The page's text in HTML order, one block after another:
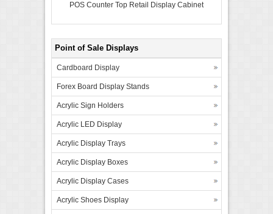
POS Counter Top Retail Display Cabinet
Point of Sale Displays
Cardboard Display
Forex Board Display Stands
Acrylic Sign Holders
Acrylic LED Display
Acrylic Display Trays
Acrylic Display Boxes
Acrylic Display Cases
Acrylic Shoes Display